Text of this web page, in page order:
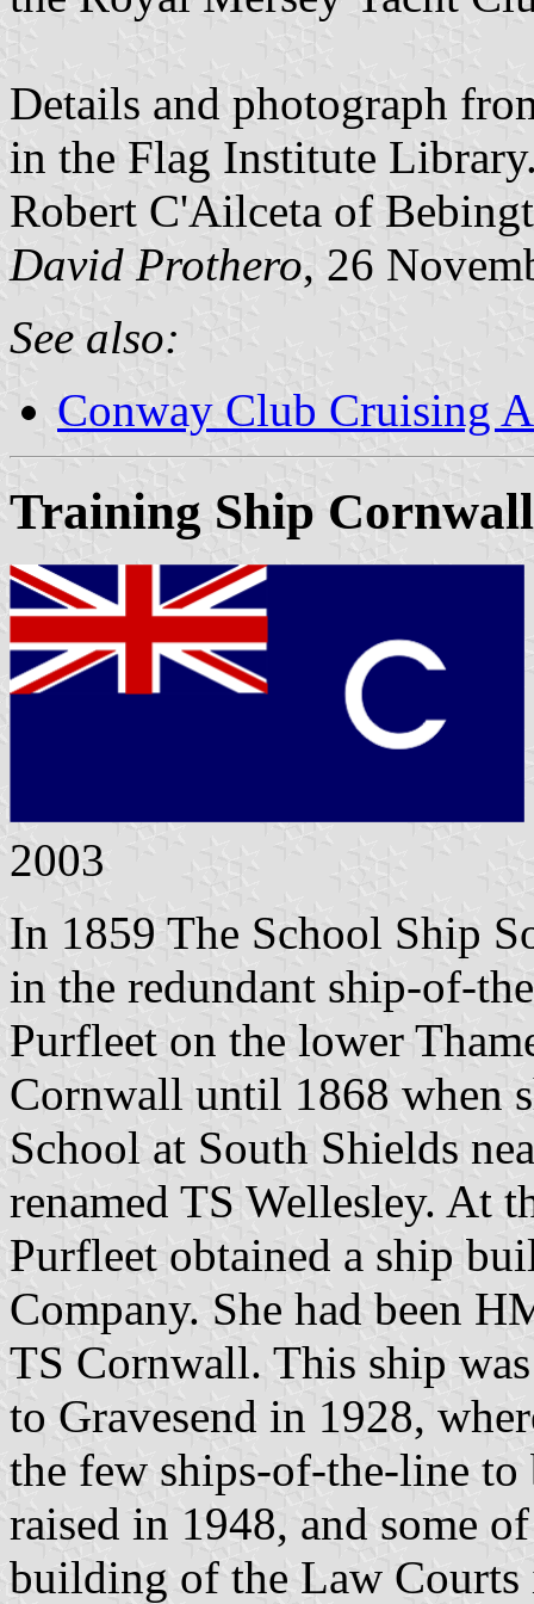
Details and photograph
in the Flag Institute
Robert C'Ailceta of
David Prothero, 26
See also:
Conway Club Cruising
Training Ship Cornwall
2003
In 1859 The School Ship
in the redundant ship-of-
Purfleet on the lower
Cornwall until 1868 when
School at South Shields
renamed TS Wellesley. At
Purfleet obtained a ship
Company. She had been
TS Cornwall. This ship
to Gravesend in 1928,
the few ships-of-the-line to
raised in 1948, and some
building of the Law